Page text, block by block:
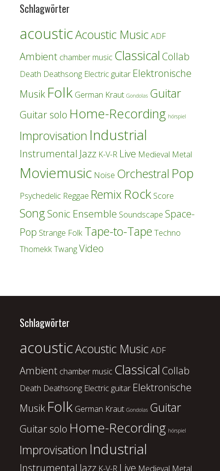
Schlagwörter
acousticAcoustic Music ADF
Ambient chamber music Classical Collab
Death Deathsong Electric guitar Elektronische
Musik Folk German Kraut Gondolas Guitar
Guitar solo Home-Recording hörspiel
Improvisation Industrial
Instrumental Jazz K-V-R Live Medieval Metal
Moviemusic Noise Orchestral Pop
Psychedelic Reggae Remix Rock Score
SongSonic Ensemble Soundscape Space-
Pop Strange Folk Tape-to-Tape Techno
ThomekkTwangVideo
Schlagwörter
acousticAcoustic Music ADF
Ambient chamber music Classical Collab
Death Deathsong Electric guitar Elektronische
Musik Folk German Kraut Gondolas Guitar
Guitar solo Home-Recording hörspiel
Improvisation Industrial
Instrumental Jazz K-V-R Live Medieval Metal